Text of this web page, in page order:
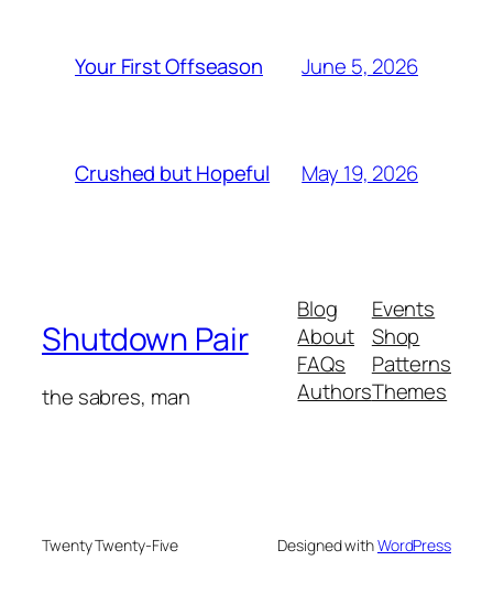
Your First Offseason June 5, 2026
Crushed but Hopeful May 19, 2026
Shutdown Pair
the sabres, man
Blog
About
FAQs
Authors
Events
Shop
Patterns
Themes
Twenty Twenty-Five Designed withWordPress